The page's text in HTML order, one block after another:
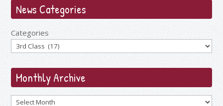
News Categories
Categories
Monthly Archive
Archives